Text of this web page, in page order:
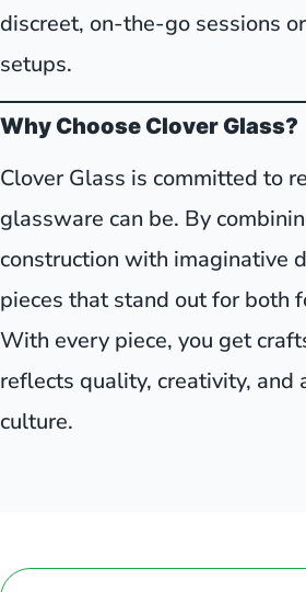
discreet, on-the-go sessions
setups.
Why Choose Clover Glass?
Clover Glass is committed to
glassware can be. By
construction with imaginative
pieces that stand out for both
With every piece, you get
reflects quality, creativity, and
culture.